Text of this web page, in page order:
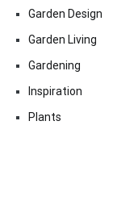
Garden Design
Garden Living
Gardening
Inspiration
Plants